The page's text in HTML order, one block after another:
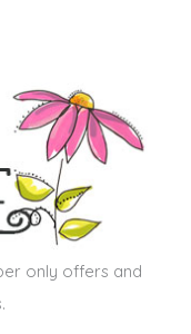
only offers and